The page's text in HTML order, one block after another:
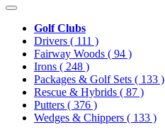
Golf Clubs
Drivers ( 111 )
Fairway Woods ( 94 )
Irons ( 248 )
Packages & Golf Sets ( 133 )
Rescue & Hybrids ( 87 )
Putters ( 376 )
Wedges & Chippers ( 133 )